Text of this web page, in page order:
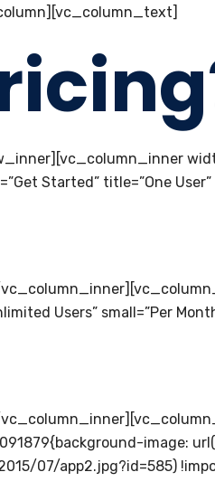
Started” title=”One
Users” small=”Per
image:
07/app2.jpg?id=585)